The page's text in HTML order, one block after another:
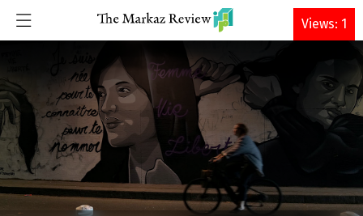
DONATE
Views: 1